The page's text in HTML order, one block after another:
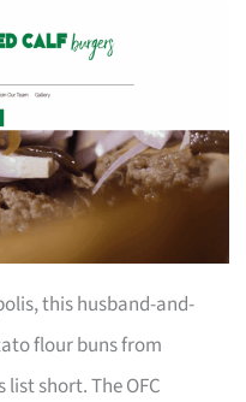
this husband-and-
flour buns from
short. The OFC